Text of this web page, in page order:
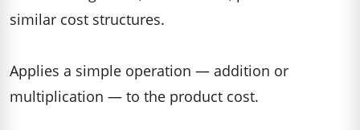
similar cost structures.
Applies a simple operation — addition or
multiplication — to the product cost.